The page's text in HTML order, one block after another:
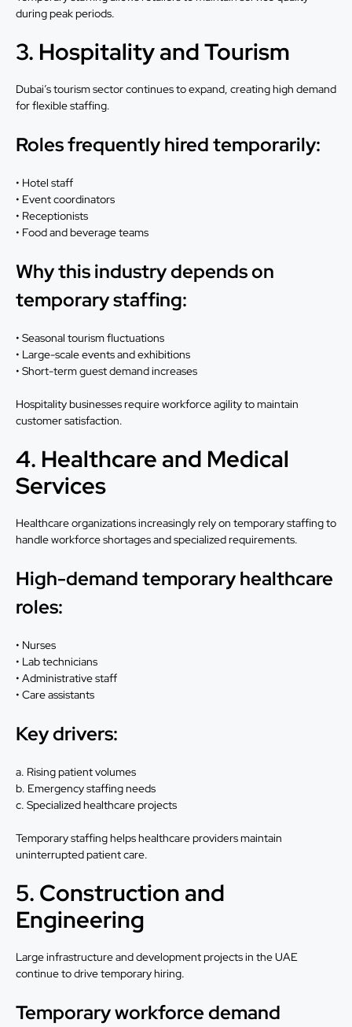
during peak periods.
3. Hospitality and Tourism
Dubai’s tourism sector continues to expand, creating high demand
for flexible staffing.
Roles frequently hired temporarily:
• Hotel staff
• Event coordinators
• Receptionists
• Food and beverage teams
Why this industry depends on
temporary staffing:
• Seasonal tourism fluctuations
• Large-scale events and exhibitions
• Short-term guest demand increases
Hospitality businesses require workforce agility to maintain
customer satisfaction.
4. Healthcare and Medical
Services
Healthcare organizations increasingly rely on temporary staffing to
handle workforce shortages and specialized requirements.
High-demand temporary healthcare
roles:
• Nurses
• Lab technicians
• Administrative staff
• Care assistants
Key drivers:
a. Rising patient volumes
b. Emergency staffing needs
c. Specialized healthcare projects
Temporary staffing helps healthcare providers maintain
uninterrupted patient care.
5. Construction and
Engineering
Large infrastructure and development projects in the UAE
continue to drive temporary hiring.
Temporary workforce demand